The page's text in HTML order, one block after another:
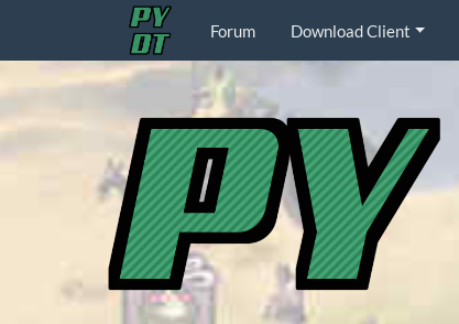
Forum Download Client